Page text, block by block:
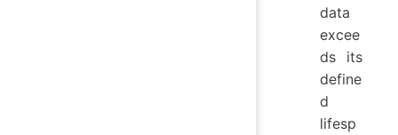
data
excee
ds its
define
d
lifesp